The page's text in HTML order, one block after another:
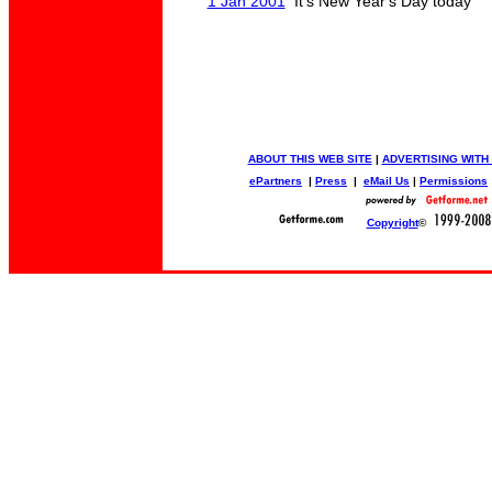
ABOUT THIS WEB SITE | ADVERTISING WITH
ePartners | Press | eMail Us | Permissions
Copyright©